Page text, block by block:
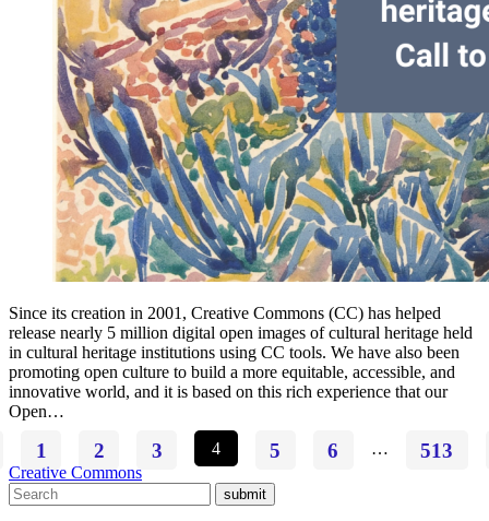
Since its creation in 2001, Creative Commons (CC) has helped
release nearly 5 million digital open images of cultural heritage held
in cultural heritage institutions using CC tools. We have also been
promoting open culture to build a more equitable, accessible, and
innovative world, and it is based on this rich experience that our
Open…
1 2 3 4 5 6 … 513
Creative Commons
submit